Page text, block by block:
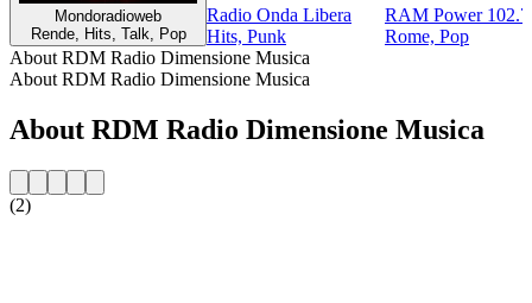
Mondoradioweb
Rende, Hits, Talk, Pop
Radio Onda Libera
Hits, Punk
RAM Power 102.7
Rome, Pop
About RDM Radio Dimensione Musica
About RDM Radio Dimensione Musica
About RDM Radio Dimensione Musica
(2)